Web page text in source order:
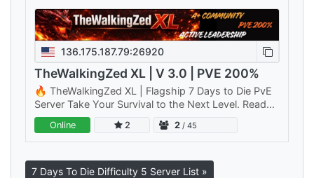
136.175.187.79:26920
TheWalkingZed XL | V 3.0 | PVE 200%
🔥 TheWalkingZed XL | Flagship 7 Days to Die PvE
Server Take Your Survival to the Next Level. Ready
for a bigger challenge? TheWalkingZed XL is Primal
Rage Gaming's…
Online 2 2 / 45
7 Days To Die Difficulty 5 Server List »